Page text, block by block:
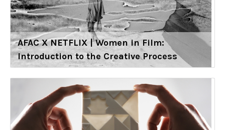
AFAC X NETFLIX | Women in Film:
Introduction to the Creative Process